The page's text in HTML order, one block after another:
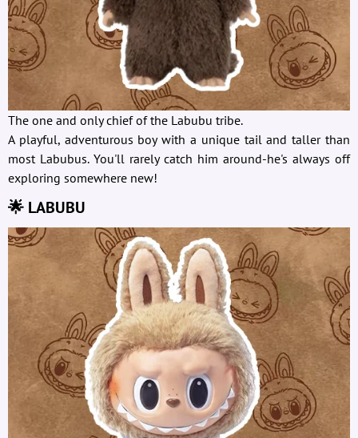
The one and only chief of the Labubu tribe.
A playful, adventurous boy with a unique tail and taller than
most Labubus. You'll rarely catch him around-he's always off
exploring somewhere new!
🌟 LABUBU